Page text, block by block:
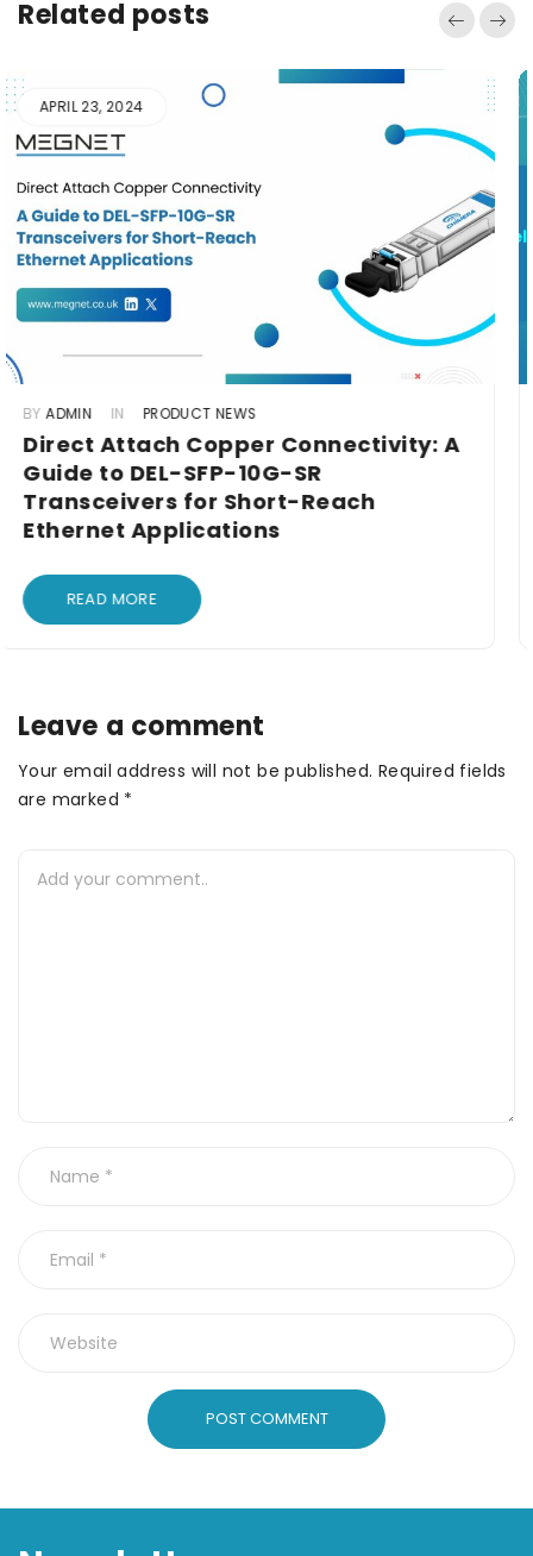
Related posts
MAY 22, 2024
BY ADMIN IN PRODUCT NEWS
Scaling New Heights: ARI-QSFP+ 100G
for Cloud Computing in Telecom
READ MORE
Leave a comment
Your email address will not be published. Required fields
are marked *
POST COMMENT